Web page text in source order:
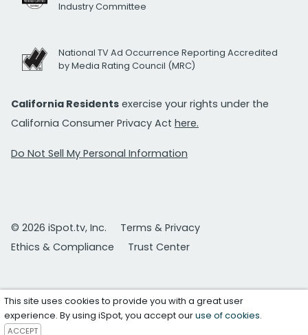
Industry Committee
National TV Ad Occurrence Reporting Accredited
by Media Rating Council (MRC)
California Residents exercise your rights under the
California Consumer Privacy Act here.
Do Not Sell My Personal Information
© 2026 iSpot.tv, Inc.
Terms & Privacy
Ethics & Compliance
Trust Center
This site uses cookies to provide you with a great user
experience. By using iSpot, you accept ouruse of cookies.
ACCEPT